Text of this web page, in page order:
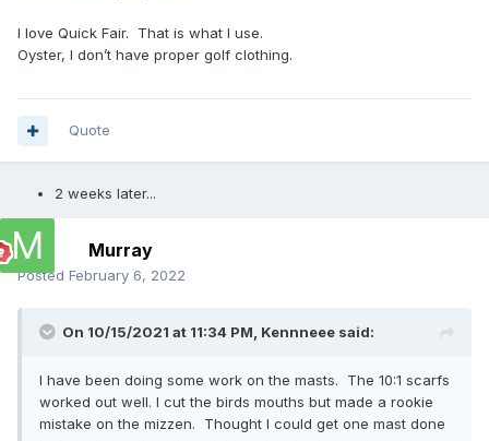
I love Quick Fair. That is what I use.
Oyster, I don’t have proper golf clothing.
Quote
2 weeks later...
Murray
Posted February 6, 2022
On 10/15/2021 at 11:34 PM, Kennneee said:
I have been doing some work on the masts. The 10:1 scarfs
worked out well. I cut the birds mouths but made a rookie
mistake on the mizzen. Thought I could get one mast done